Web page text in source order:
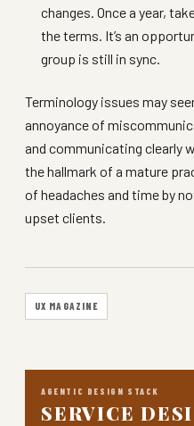
changes. Once a year,
the terms. It’s an
group is still in sync.
Terminology issues may
annoyance of
and communicating clearly
the hallmark of a mature
of headaches and time by
upset clients.
UX MAGAZINE
AGENTIC DESIGN STACK
SERVICE